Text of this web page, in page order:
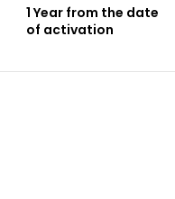
1 Year from the date
of activation